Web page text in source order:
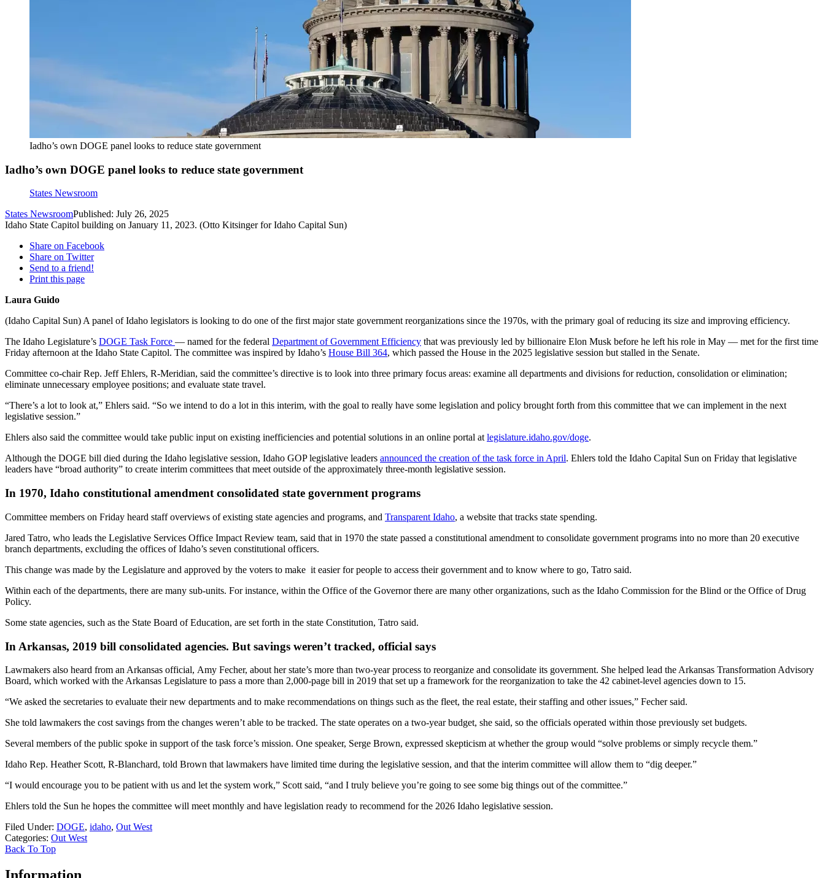
Iadho’s own DOGE panel looks to reduce state government
Iadho’s own DOGE panel looks to reduce state government
States Newsroom
States NewsroomPublished: July 26, 2025
Idaho State Capitol building on January 11, 2023. (Otto Kitsinger for Idaho Capital Sun)
Share on Facebook
Share on Twitter
Send to a friend!
Print this page
Laura Guido
(Idaho Capital Sun) A panel of Idaho legislators is looking to do one of the first major state government reorganizations since the 1970s, with the primary goal of reducing its size and improving efficiency.
The Idaho Legislature’s DOGE Task Force — named for the federal Department of Government Efficiency that was previously led by billionaire Elon Musk before he left his role in May — met for the first time
Friday afternoon at the Idaho State Capitol. The committee was inspired by Idaho’s House Bill 364, which passed the House in the 2025 legislative session but stalled in the Senate.
Committee co-chair Rep. Jeff Ehlers, R-Meridian, said the committee’s directive is to look into three primary focus areas: examine all departments and divisions for reduction, consolidation or elimination;
eliminate unnecessary employee positions; and evaluate state travel.
“There’s a lot to look at,” Ehlers said. “So we intend to do a lot in this interim, with the goal to really have some legislation and policy brought forth from this committee that we can implement in the next
legislative session.”
Ehlers also said the committee would take public input on existing inefficiencies and potential solutions in an online portal atlegislature.idaho.gov/doge.
Although the DOGE bill died during the Idaho legislative session, Idaho GOP legislative leaders announced the creation of the task force in April. Ehlers told the Idaho Capital Sun on Friday that legislative
leaders have “broad authority” to create interim committees that meet outside of the approximately three-month legislative session.
In 1970, Idaho constitutional amendment consolidated state government programs
Committee members on Friday heard staff overviews of existing state agencies and programs, and Transparent Idaho, a website that tracks state spending.
Jared Tatro, who leads the Legislative Services Office Impact Review team, said that in 1970 the state passed a constitutional amendment to consolidate government programs into no more than 20 executive
branch departments, excluding the offices of Idaho’s seven constitutional officers.
This change was made by the Legislature and approved by the voters to make it easier for people to access their government and to know where to go, Tatro said.
Within each of the departments, there are many sub-units. For instance, within the Office of the Governor there are many other organizations, such as the Idaho Commission for the Blind or the Office of Drug
Policy.
Some state agencies, such as the State Board of Education, are set forth in the state Constitution, Tatro said.
In Arkansas, 2019 bill consolidated agencies. But savings weren’t tracked, official says
Lawmakers also heard from an Arkansas official, Amy Fecher, about her state’s more than two-year process to reorganize and consolidate its government. She helped lead the Arkansas Transformation Advisory
Board, which worked with the Arkansas Legislature to pass a more than 2,000-page bill in 2019 that set up a framework for the reorganization to take the 42 cabinet-level agencies down to 15.
“We asked the secretaries to evaluate their new departments and to make recommendations on things such as the fleet, the real estate, their staffing and other issues,” Fecher said.
She told lawmakers the cost savings from the changes weren’t able to be tracked. The state operates on a two-year budget, she said, so the officials operated within those previously set budgets.
Several members of the public spoke in support of the task force’s mission. One speaker, Serge Brown, expressed skepticism at whether the group would “solve problems or simply recycle them.”
Idaho Rep. Heather Scott, R-Blanchard, told Brown that lawmakers have limited time during the legislative session, and that the interim committee will allow them to “dig deeper.”
“I would encourage you to be patient with us and let the system work,” Scott said, “and I truly believe you’re going to see some big things out of the committee.”
Ehlers told the Sun he hopes the committee will meet monthly and have legislation ready to recommend for the 2026 Idaho legislative session.
Filed Under: DOGE, idaho, Out West
Categories: Out West
Back To Top